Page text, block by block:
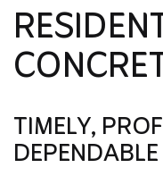
TIMELY,
DEPENDABLE